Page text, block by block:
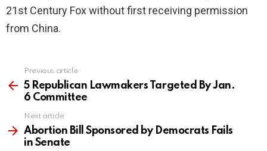
21st Century Fox without first receiving permission
from China.
more
Previous article
5 Republican Lawmakers Targeted By Jan.
6 Committee
Next article
Abortion Bill Sponsored by Democrats Fails
in Senate